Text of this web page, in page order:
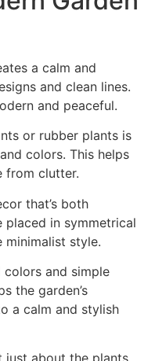
a calm and
and clean lines.
and peaceful.
or rubber plants is
colors. This helps
from clutter.
that’s both
placed in symmetrical
minimalist style.
colors and simple
the garden’s
a calm and stylish